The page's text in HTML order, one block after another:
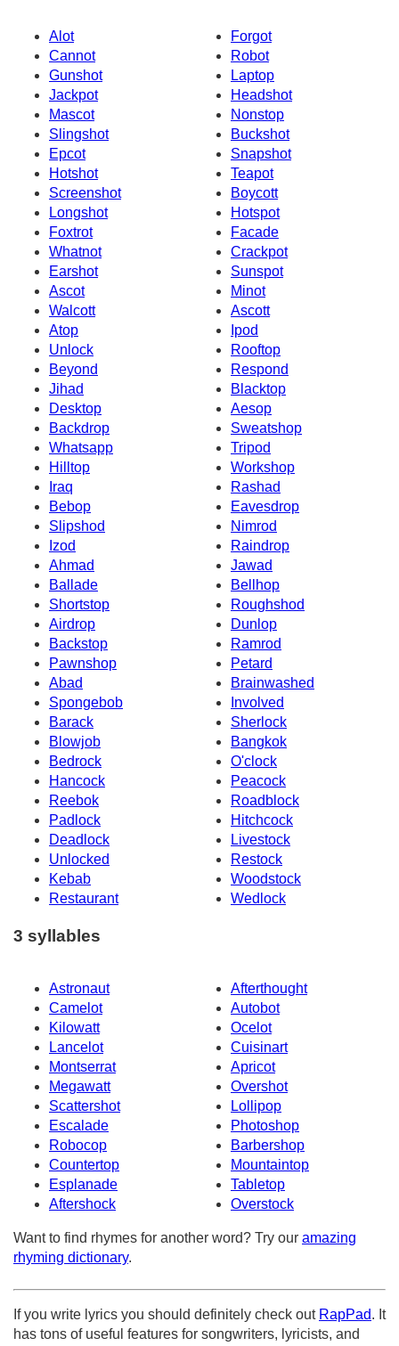
Alot
Forgot
Cannot
Robot
Gunshot
Laptop
Jackpot
Headshot
Mascot
Nonstop
Slingshot
Buckshot
Epcot
Snapshot
Hotshot
Teapot
Screenshot
Boycott
Longshot
Hotspot
Foxtrot
Facade
Whatnot
Crackpot
Earshot
Sunspot
Ascot
Minot
Walcott
Ascott
Atop
Ipod
Unlock
Rooftop
Beyond
Respond
Jihad
Blacktop
Desktop
Aesop
Backdrop
Sweatshop
Whatsapp
Tripod
Hilltop
Workshop
Iraq
Rashad
Bebop
Eavesdrop
Slipshod
Nimrod
Izod
Raindrop
Ahmad
Jawad
Ballade
Bellhop
Shortstop
Roughshod
Airdrop
Dunlop
Backstop
Ramrod
Pawnshop
Petard
Abad
Brainwashed
Spongebob
Involved
Barack
Sherlock
Blowjob
Bangkok
Bedrock
O'clock
Hancock
Peacock
Reebok
Roadblock
Padlock
Hitchcock
Deadlock
Livestock
Unlocked
Restock
Kebab
Woodstock
Restaurant
Wedlock
3 syllables
Astronaut
Afterthought
Camelot
Autobot
Kilowatt
Ocelot
Lancelot
Cuisinart
Montserrat
Apricot
Megawatt
Overshot
Scattershot
Lollipop
Escalade
Photoshop
Robocop
Barbershop
Countertop
Mountaintop
Esplanade
Tabletop
Aftershock
Overstock
Want to find rhymes for another word? Try our amazing
rhyming dictionary.
If you write lyrics you should definitely check out RapPad. It
has tons of useful features for songwriters, lyricists, and